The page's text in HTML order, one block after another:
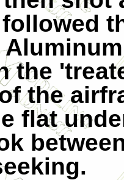
the
the
flat